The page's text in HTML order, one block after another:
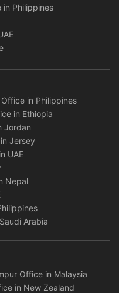
in Philippines
in Philippines
in Ethiopia
Jordan
Jersey
UAE
Nepal
Arabia
Office in Malaysia
in New Zealand